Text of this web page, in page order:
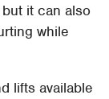
it can also
while
lifts available